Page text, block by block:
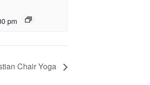
pm
Chair Yoga